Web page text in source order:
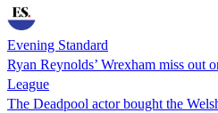
Evening Standard
Ryan Reynolds’ Wrexham miss out
League
The Deadpool actor bought the